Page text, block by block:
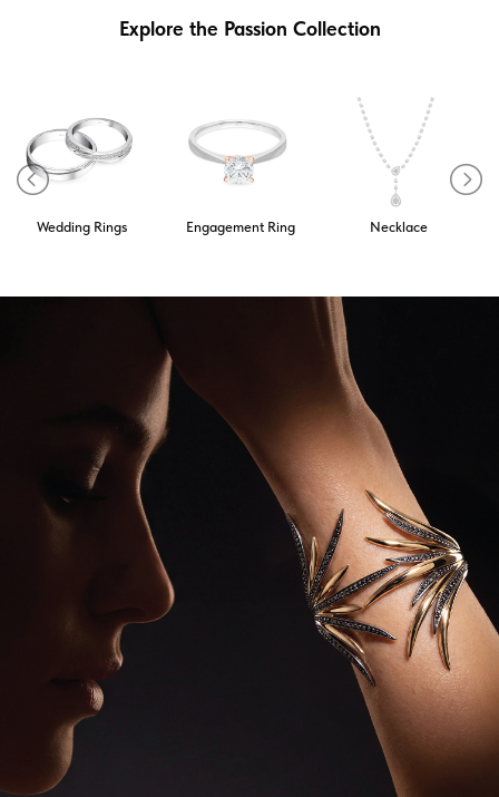
Explore the Passion Collection
Wedding Rings Engagement Ring Necklace